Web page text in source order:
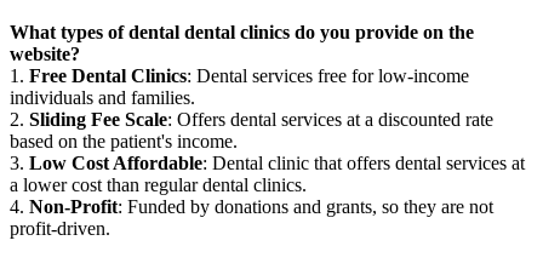
What types of dental dental clinics do you provide on the
website?
1. Free Dental Clinics: Dental services free for low-income
individuals and families.
2. Sliding Fee Scale: Offers dental services at a discounted rate
based on the patient's income.
3. Low Cost Affordable: Dental clinic that offers dental services at
a lower cost than regular dental clinics.
4. Non-Profit: Funded by donations and grants, so they are not
profit-driven.